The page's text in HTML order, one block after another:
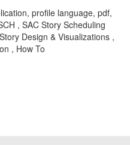
profile language, pdf,
, SAC Story Scheduling
Design & Visualizations ,
, How To